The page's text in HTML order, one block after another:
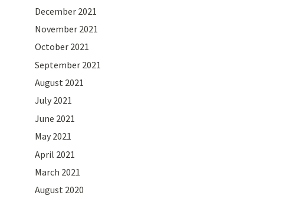
December 2021
November 2021
October 2021
September 2021
August 2021
July 2021
June 2021
May 2021
April 2021
March 2021
August 2020